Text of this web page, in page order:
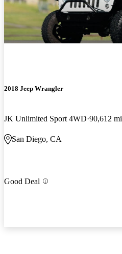
2018 Jeep Wrangler
JK Unlimited Sport 4WD 90,612 mi
San Diego, CA
Good Deal